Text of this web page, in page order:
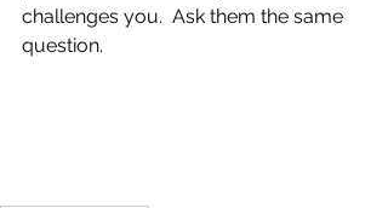
challenges you.  Ask them the same
question.